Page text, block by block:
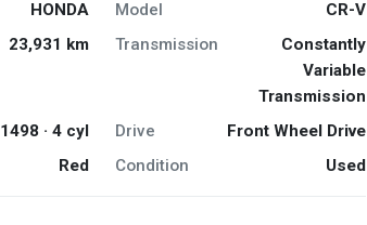
HONDA Model
CR-V
23,931 km Transmission
Constantly
Variable
Transmission
1498 · 4 cyl Drive
Front Wheel Drive
Red Condition Used